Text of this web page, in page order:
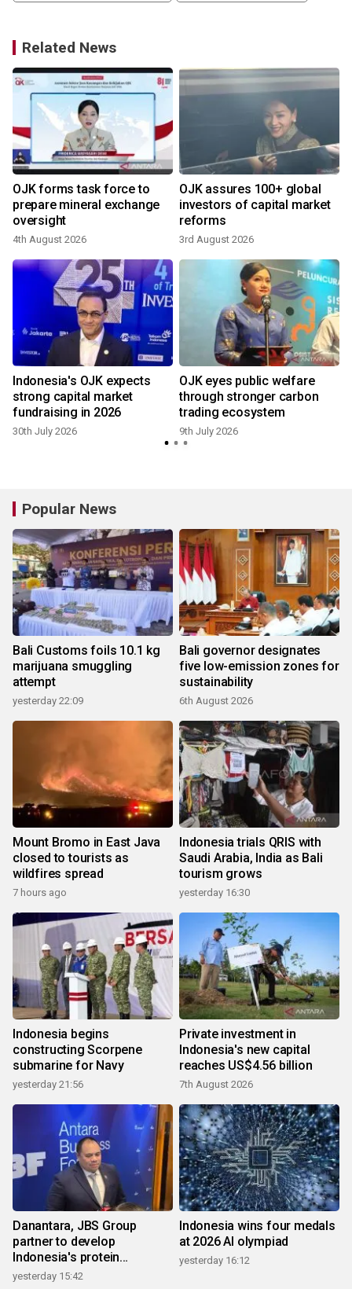
Related News
OJK forms task force to
prepare mineral exchange
oversight
4th August 2026
OJK assures 100+ global
investors of capital market
reforms
3rd August 2026
Indonesia's OJK expects
strong capital market
fundraising in 2026
30th July 2026
OJK eyes public welfare
through stronger carbon
trading ecosystem
9th July 2026
Popular News
Bali Customs foils 10.1 kg
marijuana smuggling
attempt
yesterday 22:09
Bali governor designates
five low-emission zones for
sustainability
6th August 2026
Mount Bromo in East Java
closed to tourists as
wildfires spread
7 hours ago
Indonesia trials QRIS with
Saudi Arabia, India as Bali
tourism grows
yesterday 16:30
Indonesia begins
constructing Scorpene
submarine for Navy
yesterday 21:56
Private investment in
Indonesia's new capital
reaches US$4.56 billion
7th August 2026
Danantara, JBS Group
partner to develop
Indonesia's protein
ecosystem
yesterday 15:42
Indonesia wins four medals
at 2026 AI olympiad
yesterday 16:12